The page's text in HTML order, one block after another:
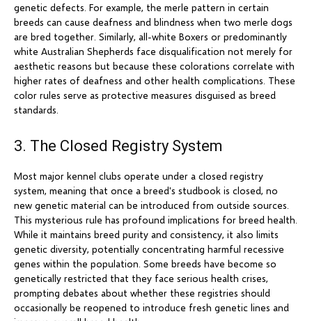
genetic defects. For example, the merle pattern in certain
breeds can cause deafness and blindness when two merle dogs
are bred together. Similarly, all-white Boxers or predominantly
white Australian Shepherds face disqualification not merely for
aesthetic reasons but because these colorations correlate with
higher rates of deafness and other health complications. These
color rules serve as protective measures disguised as breed
standards.
3. The Closed Registry System
Most major kennel clubs operate under a closed registry
system, meaning that once a breed's studbook is closed, no
new genetic material can be introduced from outside sources.
This mysterious rule has profound implications for breed health.
While it maintains breed purity and consistency, it also limits
genetic diversity, potentially concentrating harmful recessive
genes within the population. Some breeds have become so
genetically restricted that they face serious health crises,
prompting debates about whether these registries should
occasionally be reopened to introduce fresh genetic lines and